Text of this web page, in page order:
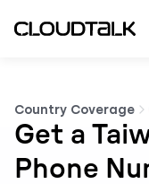
Country Coverage
Get a
Phone